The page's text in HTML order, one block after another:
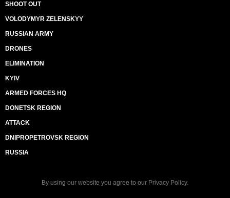
SHOOT OUT
VOLODYMYR ZELENSKYY
RUSSIAN ARMY
DRONES
ELIMINATION
KYIV
ARMED FORCES HQ
DONETSK REGION
ATTACK
DNIPROPETROVSK REGION
RUSSIA
By using our website you agree to our Privacy Policy.